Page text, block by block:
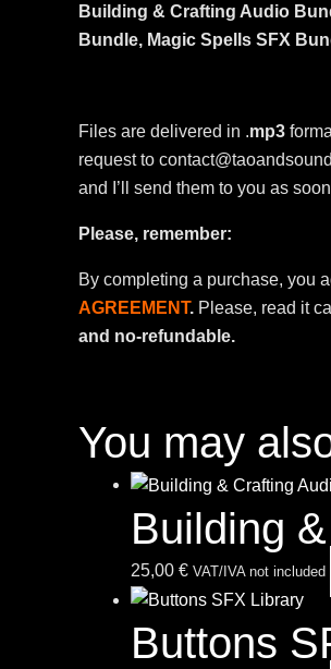
Building & Crafting Audio
Bundle, Magic Spells SFX
Files are delivered in .mp3
request to
and I’ll send them to you as
Please, remember:
By completing a purchase, you
AGREEMENT. Please, read it
and no-refundable.
You may
Building
25,00 € VAT/IVA not included
Buttons